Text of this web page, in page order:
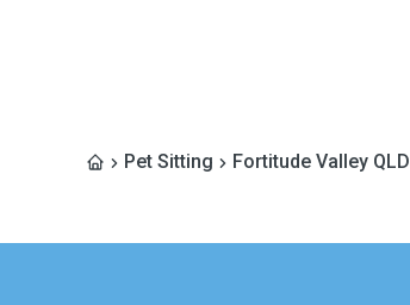
Pet Sitting Fortitude Valley QLD